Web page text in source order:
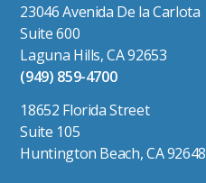
23046 Avenida De la Carlota
Suite 600
Laguna Hills, CA 92653
(949) 859-4700
18652 Florida Street
Suite 105
Huntington Beach, CA 92648